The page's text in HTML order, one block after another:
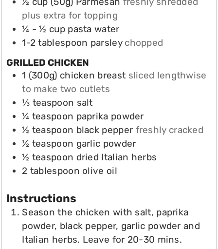
plus extra for topping
¼ - ½ cup pasta water
1-2 tablespoon parsley chopped
GRILLED CHICKEN
1 (300g) chicken breast sliced lengthwise
to make two cutlets
⅓ teaspoon salt
¼ teaspoon paprika powder
½ teaspoon black pepper freshly cracked
½ teaspoon garlic powder
½ teaspoon dried Italian herbs
2 tablespoon olive oil
Instructions
Season the chicken with salt, paprika
powder, black pepper, garlic powder and
Italian herbs. Leave for 20-30 mins.